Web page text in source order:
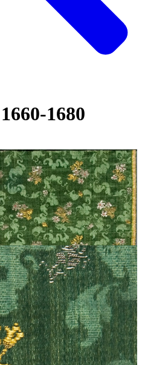
1660-1680